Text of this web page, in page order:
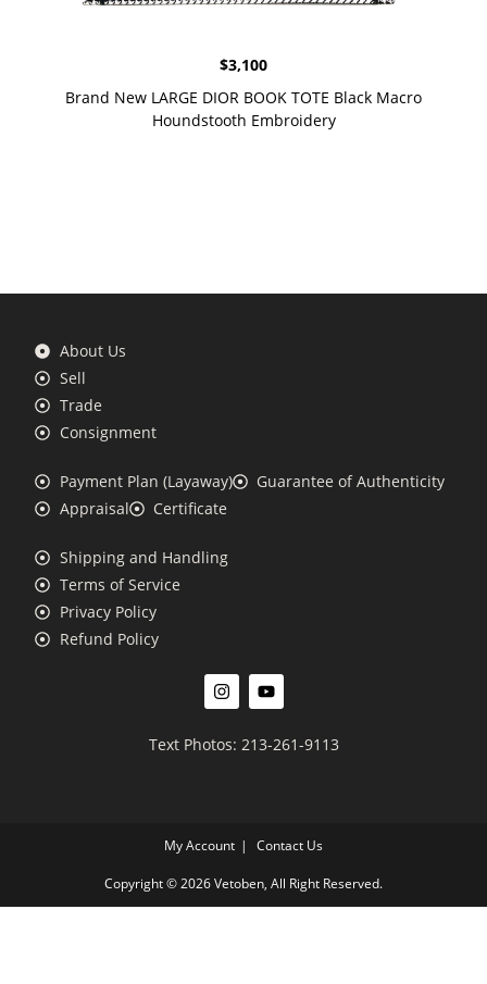
$3,100
Brand New LARGE DIOR BOOK TOTE Black Macro
Houndstooth Embroidery
About Us
Sell
Trade
Consignment
Payment Plan (Layaway)
Guarantee of Authenticity
Appraisal
Certificate
Shipping and Handling
Terms of Service
Privacy Policy
Refund Policy
Text Photos: 213-261-9113
My Account Contact Us
Copyright © 2026 Vetoben, All Right Reserved.